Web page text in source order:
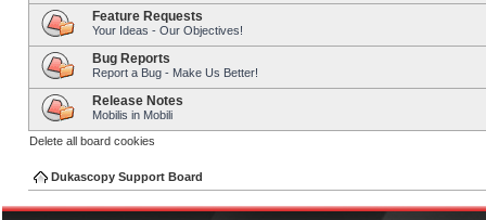
Feature Requests
Your Ideas - Our Objectives!
Bug Reports
Report a Bug - Make Us Better!
Release Notes
Mobilis in Mobili
Delete all board cookies
Dukascopy Support Board